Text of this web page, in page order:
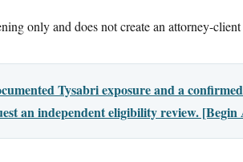
only and does not create an attorney-
Tysabri exposure and a
an independent eligibility review. [Begin